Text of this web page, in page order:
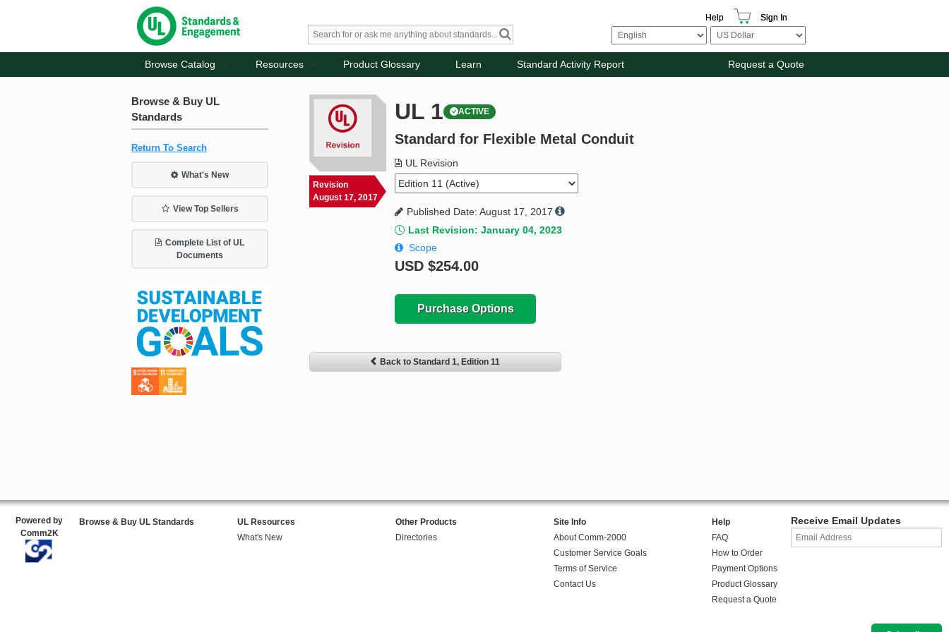
Help Sign In
Browse Catalog Resources Product Glossary Learn Standard Activity Report Request a Quote
Browse & Buy UL
Standards
Return To Search
What's New
View Top Sellers
Complete List of UL
Documents
Revision
August 17, 2017
UL 1 ACTIVE
Standard for Flexible Metal Conduit
UL Revision
Published Date: August 17, 2017
Last Revision: January 04, 2023
Scope
USD$254.00
Purchase Options
Back to Standard 1, Edition 11
Powered by
Comm2K
Browse & Buy UL Standards
UL Resources
What's New
Other Products
Directories
Site Info
About Comm-2000
Customer Service Goals
Terms of Service
Contact Us
Help
FAQ
How to Order
Payment Options
Product Glossary
Request a Quote
Receive Email Updates